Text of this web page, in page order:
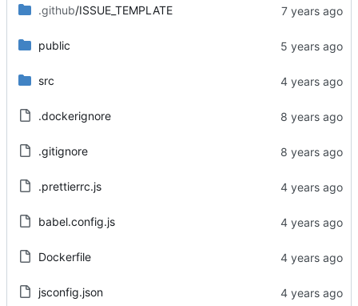
.github/ISSUE_TEMPLATE
public
src
.dockerignore
.gitignore
.prettierrc.js
babel.config.js
Dockerfile
jsconfig.json